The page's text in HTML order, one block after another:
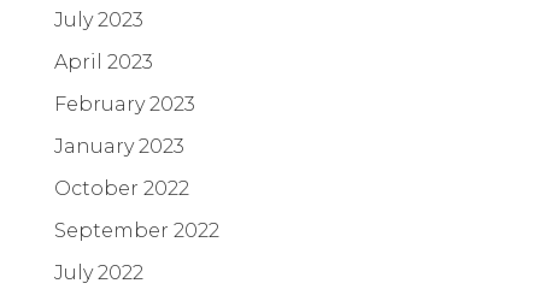
July 2023
April 2023
February 2023
January 2023
October 2022
September 2022
July 2022